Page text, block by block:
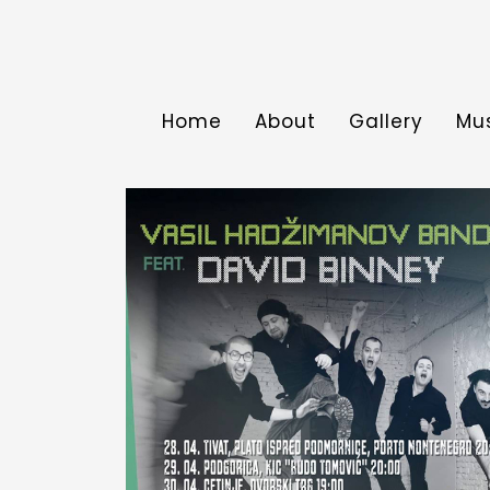
Home About Gallery